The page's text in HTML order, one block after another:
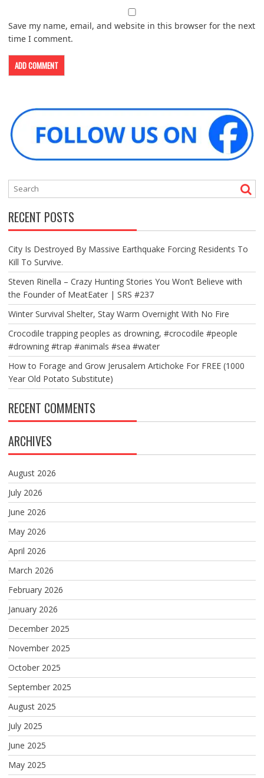
Save my name, email, and website in this browser for the next
time I comment.
RECENT POSTS
City Is Destroyed By Massive Earthquake Forcing Residents To
Kill To Survive.
Steven Rinella – Crazy Hunting Stories You Won’t Believe with
the Founder of MeatEater | SRS #237
Winter Survival Shelter, Stay Warm Overnight With No Fire
Crocodile trapping peoples as drowning, #crocodile #people
#drowning #trap #animals #sea #water
How to Forage and Grow Jerusalem Artichoke For FREE (1000
Year Old Potato Substitute)
RECENT COMMENTS
ARCHIVES
August 2026
July 2026
June 2026
May 2026
April 2026
March 2026
February 2026
January 2026
December 2025
November 2025
October 2025
September 2025
August 2025
July 2025
June 2025
May 2025